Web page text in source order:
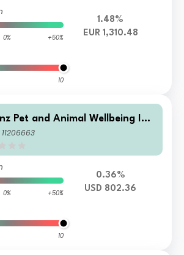
0% +50%
10
1.48%
EUR 1,310.48
Pet and Animal Wellbeing IT
0% +50%
10
0.36%
USD 802.36